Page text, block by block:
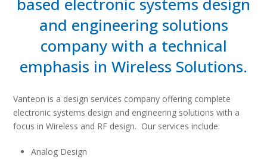
and engineering solutions
company with a technical
emphasis in Wireless Solutions.
Vanteon is a design services company offering complete
electronic systems design and engineering solutions with a
focus in Wireless and RF design. Our services include:
Analog Design